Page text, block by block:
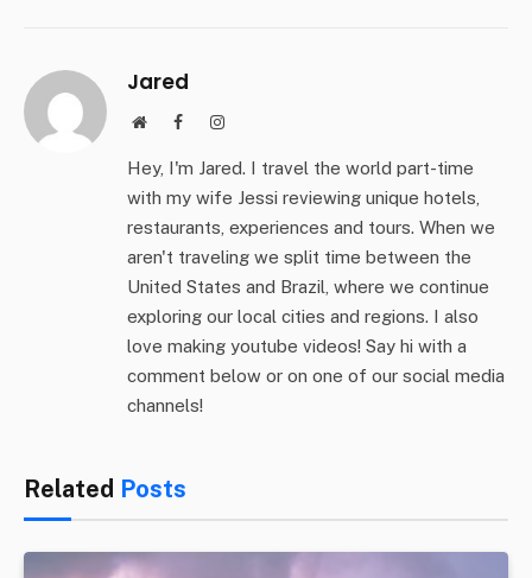
Jared
WebsiteFacebookInstagram
Hey, I'm Jared. I travel the world part-time
with my wife Jessi reviewing unique hotels,
restaurants, experiences and tours. When we
aren't traveling we split time between the
United States and Brazil, where we continue
exploring our local cities and regions. I also
love making youtube videos! Say hi with a
comment below or on one of our social media
channels!
Related Posts